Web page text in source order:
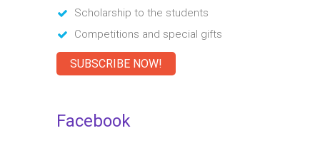
Scholarship to the students
Competitions and special gifts
SUBSCRIBE NOW!
Facebook